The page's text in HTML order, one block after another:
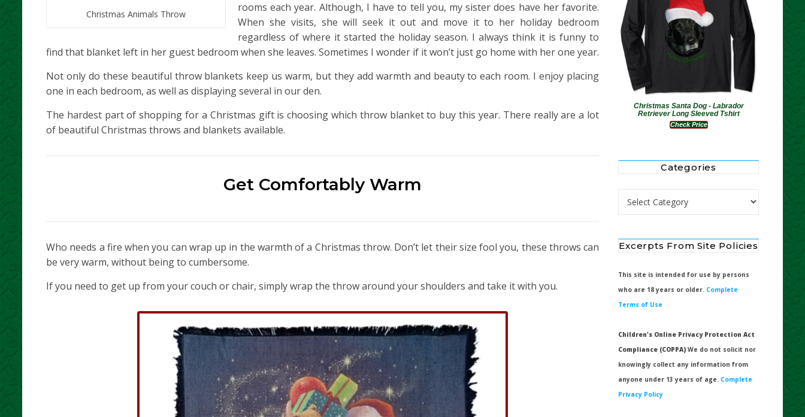
Christmas Animals Throw
rooms each year. Although, I have to tell you, my sister does have her favorite.
When she visits, she will seek it out and move it to her holiday bedroom
regardless of where it started the holiday season. I always think it is funny to
find that blanket left in her guest bedroom when she leaves. Sometimes I wonder if it won’t just go home with her one year.
Not only do these beautiful throw blankets keep us warm, but they add warmth and beauty to each room. I enjoy placing
one in each bedroom, as well as displaying several in our den.
The hardest part of shopping for a Christmas gift is choosing which throw blanket to buy this year. There really are a lot
of beautiful Christmas throws and blankets available.
Get Comfortably Warm
Who needs a fire when you can wrap up in the warmth of a Christmas throw. Don’t let their size fool you, these throws can
be very warm, without being to cumbersome.
If you need to get up from your couch or chair, simply wrap the throw around your shoulders and take it with you.
Christmas Santa Dog - Labrador
Retriever Long Sleeved Tshirt
Check Price
Categories
Categories
Excerpts From Site Policies
This site is intended for use by persons
who are 18 years or older. Complete
Terms of Use
Children's Online Privacy Protection Act
Compliance (COPPA) We do not solicit nor
knowingly collect any information from
anyone under 13 years of age. Complete
Privacy Policy